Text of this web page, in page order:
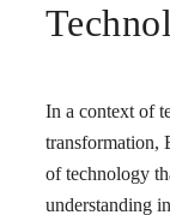
In a context of
transformation,
of technology
understanding